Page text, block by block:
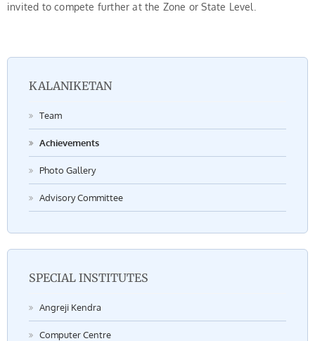
invited to compete further at the Zone or State Level.
KALANIKETAN
Team
Achievements
Photo Gallery
Advisory Committee
SPECIAL INSTITUTES
Angreji Kendra
Computer Centre